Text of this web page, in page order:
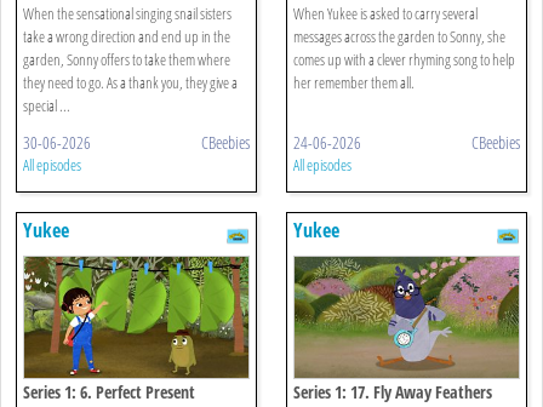
When the sensational singing snail sisters
take a wrong direction and end up in the
garden, Sonny offers to take them where
they need to go. As a thank you, they give a
special ...
30-06-2026 CBeebies
All episodes
When Yukee is asked to carry several
messages across the garden to Sonny, she
comes up with a clever rhyming song to help
her remember them all.
24-06-2026 CBeebies
All episodes
Yukee
Series 1: 6. Perfect Present
Yukee
Series 1: 17. Fly Away Feathers